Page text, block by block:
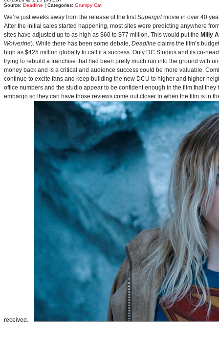
Source: Deadline | Categories: Grumpy Cat
We’re just weeks away from the release of the firstSupergirl movie in over 40
After the initial sales started happening, most sites were predicting anywhere
sites have adjusted up to as high as $60 to $77 million. This would put the Milly
Wolverine). While there has been some debate, Deadline claims the film’s
high as $425 million globally to call it a success. Only DC Studios and its co-
trying to rebuild a franchise that had been pretty much run into the ground with
money back and is a critical and audience success could be more valuable.
continue to excite fans and keep building the new DCU to higher and higher
office numbers and the studio appear to be confident enough in the film that
embargo so they can have those reviews come out closer to when the film is in
received.